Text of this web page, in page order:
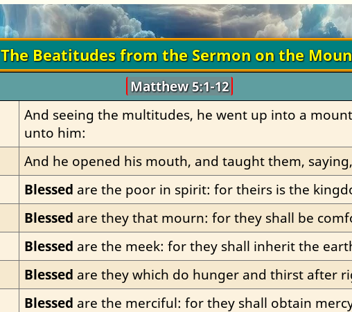
The Beatitudes from the Sermon on the
Matthew 5:1-12
And seeing the multitudes, he went up into a
unto him:
And he opened his mouth, and taught them, saying,
Blessed are the poor in spirit: for theirs is the
Blessed are they that mourn: for they shall be
Blessed are the meek: for they shall inherit the
Blessed are they which do hunger and thirst after
Blessed are the merciful: for they shall obtain